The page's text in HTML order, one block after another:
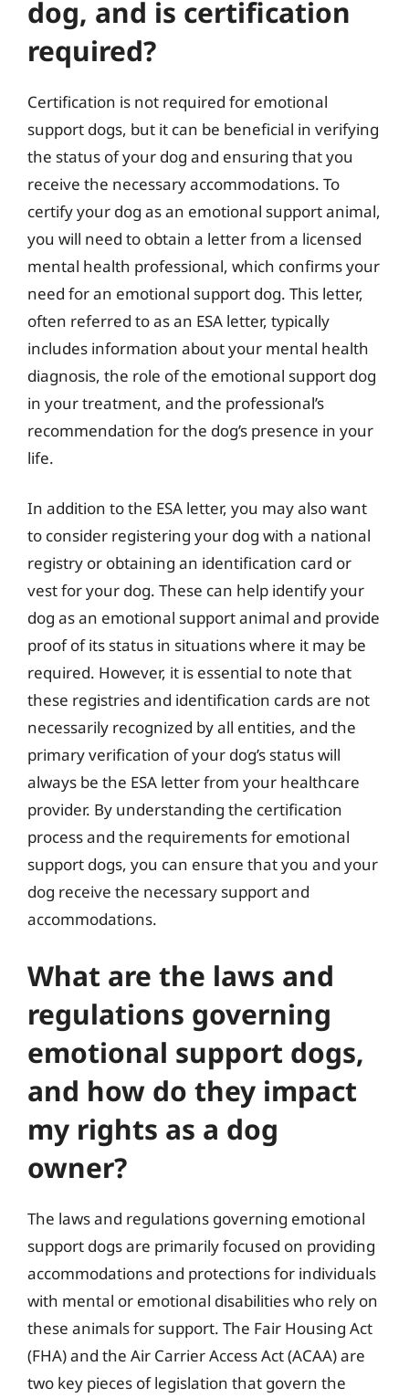
dog, and is certification
required?
Certification is not required for emotional
support dogs, but it can be beneficial in verifying
the status of your dog and ensuring that you
receive the necessary accommodations. To
certify your dog as an emotional support animal,
you will need to obtain a letter from a licensed
mental health professional, which confirms your
need for an emotional support dog. This letter,
often referred to as an ESA letter, typically
includes information about your mental health
diagnosis, the role of the emotional support dog
in your treatment, and the professional’s
recommendation for the dog’s presence in your
life.
In addition to the ESA letter, you may also want
to consider registering your dog with a national
registry or obtaining an identification card or
vest for your dog. These can help identify your
dog as an emotional support animal and provide
proof of its status in situations where it may be
required. However, it is essential to note that
these registries and identification cards are not
necessarily recognized by all entities, and the
primary verification of your dog’s status will
always be the ESA letter from your healthcare
provider. By understanding the certification
process and the requirements for emotional
support dogs, you can ensure that you and your
dog receive the necessary support and
accommodations.
What are the laws and
regulations governing
emotional support dogs,
and how do they impact
my rights as a dog
owner?
The laws and regulations governing emotional
support dogs are primarily focused on providing
accommodations and protections for individuals
with mental or emotional disabilities who rely on
these animals for support. The Fair Housing Act
(FHA) and the Air Carrier Access Act (ACAA) are
two key pieces of legislation that govern the